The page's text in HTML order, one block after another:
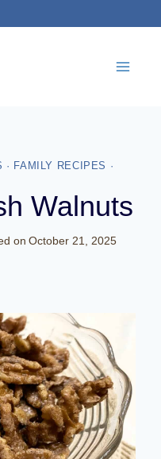
· FAMILY RECIPES ·
Walnuts
on October 21, 2025